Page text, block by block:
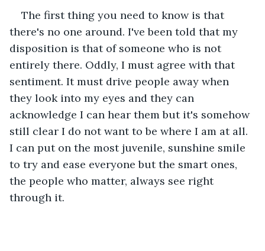
The first thing you need to know is that
there's no one around. I've been told that my
disposition is that of someone who is not
entirely there. Oddly, I must agree with that
sentiment. It must drive people away when
they look into my eyes and they can
acknowledge I can hear them but it's somehow
still clear I do not want to be where I am at all.
I can put on the most juvenile, sunshine smile
to try and ease everyone but the smart ones,
the people who matter, always see right
through it.